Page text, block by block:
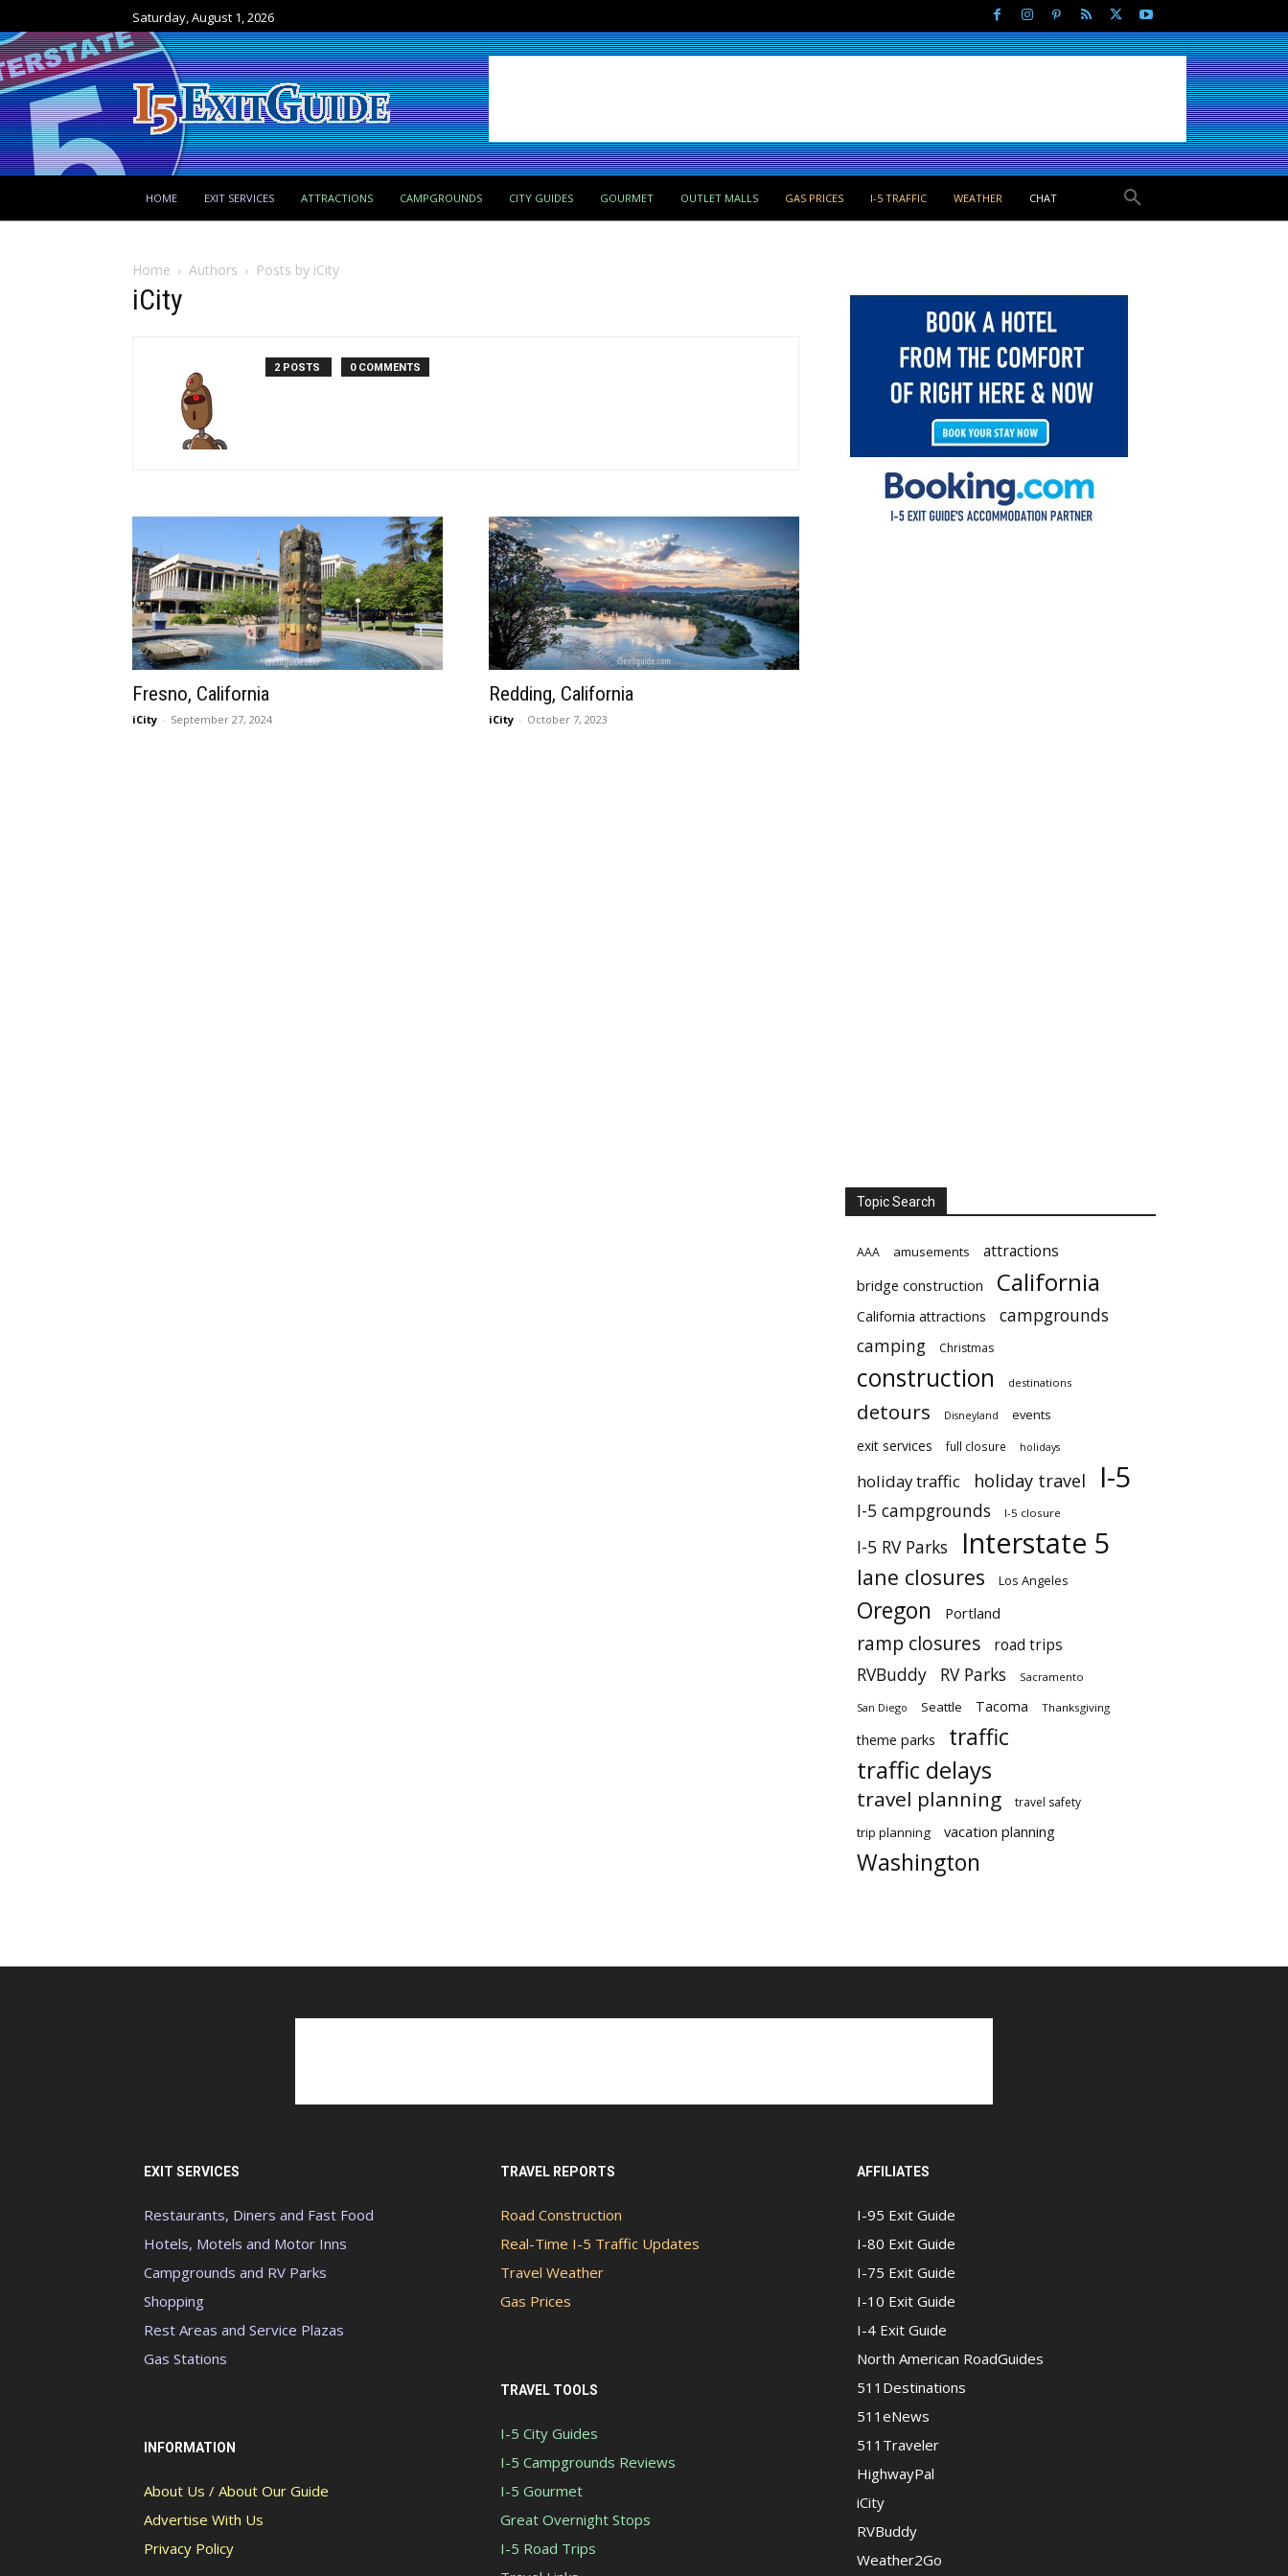
Saturday, August 1, 2026
HOME EXIT SERVICES ATTRACTIONS CAMPGROUNDS CITY GUIDES GOURMET OUTLET MALLS GAS PRICES I-5 TRAFFIC WEATHER CHAT
Home Authors Posts by iCity
iCity
2 POSTS 0 COMMENTS
Fresno, California
iCity - September 27, 2024
Redding, California
iCity - October 7, 2023
Topic Search
AAA amusements attractions
bridge construction California
California attractions
campgrounds
camping
Christmas
construction destinations
detours Disneyland events
exit services full closure holidays
holiday traffic holiday travel I-5
I-5 campgrounds I-5 closure
I-5 RV Parks Interstate 5
lane closures Los Angeles
Oregon Portland
ramp closures road trips
RVBuddy RV Parks Sacramento
San Diego Seattle Tacoma Thanksgiving
theme parks traffic
traffic delays
travel planning travel safety
trip planning vacation planning
Washington
EXIT SERVICES
Restaurants, Diners and Fast Food
Hotels, Motels and Motor Inns
Campgrounds and RV Parks
Shopping
Rest Areas and Service Plazas
Gas Stations
INFORMATION
About Us / About Our Guide
Advertise With Us
Privacy Policy
TRAVEL REPORTS
Road Construction
Real-Time I-5 Traffic Updates
Travel Weather
Gas Prices
TRAVEL TOOLS
I-5 City Guides
I-5 Campgrounds Reviews
I-5 Gourmet
Great Overnight Stops
I-5 Road Trips
AFFILIATES
I-95 Exit Guide
I-80 Exit Guide
I-75 Exit Guide
I-10 Exit Guide
I-4 Exit Guide
North American RoadGuides
511Destinations
511eNews
511Traveler
HighwayPal
iCity
RVBuddy
Weather2Go